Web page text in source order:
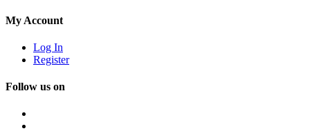
My Account
Log In
Register
Follow us on